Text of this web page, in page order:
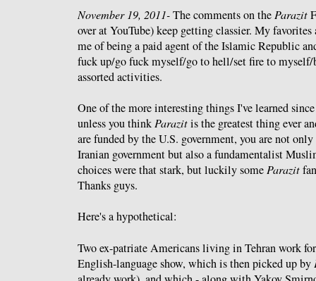
November 19, 2011-The comments on theParazit
over at YouTube) keep getting classier. My favorites
me of being a paid agent of the Islamic Republic
fuck up/go fuck myself/go to hell/set fire to
assorted activities.
One of the more interesting things I've learned
unless you thinkParazitis the greatest thing ever
are funded by the U.S. government, you are not
Iranian government but also a fundamentalist
choices were that stark, but luckily someParazit
Thanks guys.
Here's a hypothetical:
Two ex-patriate Americans living in Tehran work
English-language show, which is then picked up by